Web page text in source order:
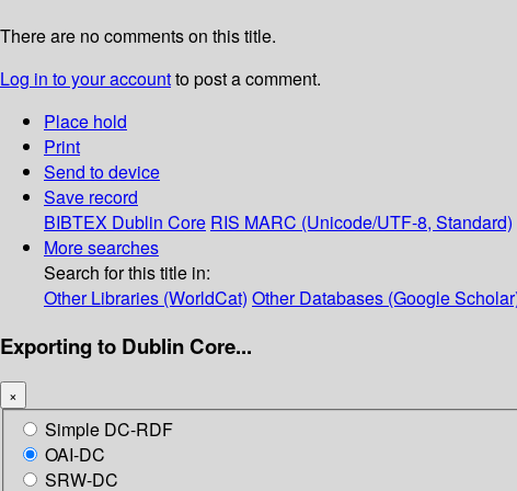
There are no comments on this title.
Log in to your accountto post a comment.
Place hold
Print
Send to device
Save record
BIBTEX Dublin Core RIS MARC (Unicode/UTF-8, Standard)
More searches
Search for this title in:
Other Libraries (WorldCat) Other Databases (Google
Exporting to Dublin Core...
×
Simple DC-RDF
OAI-DC
SRW-DC